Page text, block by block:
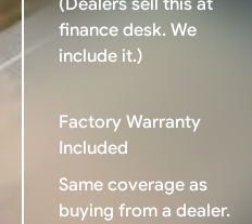
finance desk. We
include it.)
Factory Warranty
Included
Same coverage as
buying from a dealer.